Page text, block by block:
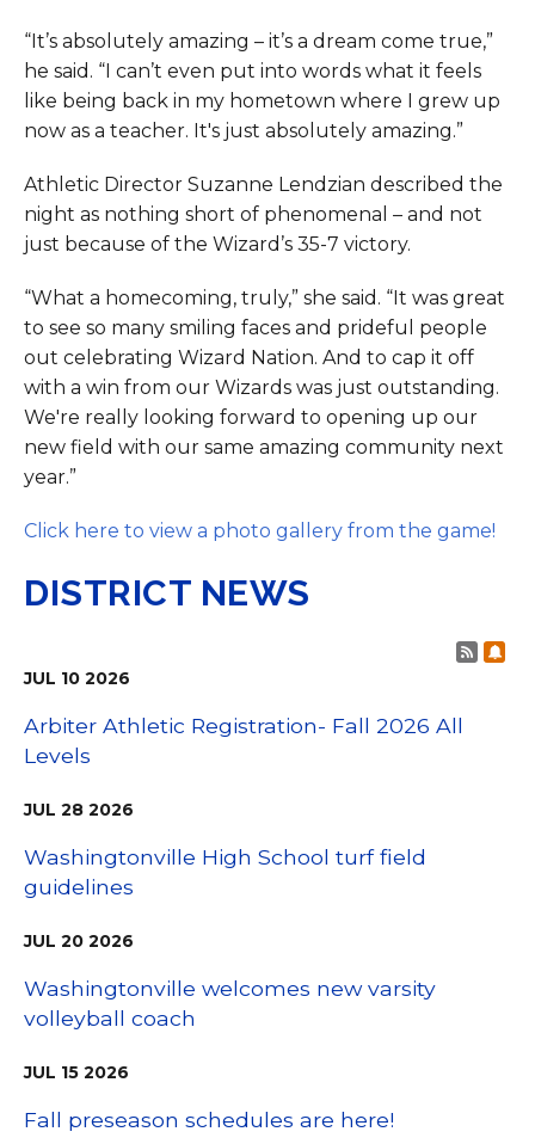
“It’s absolutely amazing – it’s a dream come true,”
he said. “I can’t even put into words what it feels
like being back in my hometown where I grew up
now as a teacher. It's just absolutely amazing.”
Athletic Director Suzanne Lendzian described the
night as nothing short of phenomenal – and not
just because of the Wizard’s 35-7 victory.
“What a homecoming, truly,” she said. “It was great
to see so many smiling faces and prideful people
out celebrating Wizard Nation. And to cap it off
with a win from our Wizards was just outstanding.
We're really looking forward to opening up our
new field with our same amazing community next
year.”
Click here to view a photo gallery from the game!
DISTRICT NEWS
Post
JUL 10 2026
Arbiter Athletic Registration- Fall 2026 All
Levels
JUL 28 2026
Washingtonville High School turf field
guidelines
JUL 20 2026
Washingtonville welcomes new varsity
volleyball coach
JUL 15 2026
Fall preseason schedules are here!